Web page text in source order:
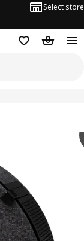
Select store
Log inWish list